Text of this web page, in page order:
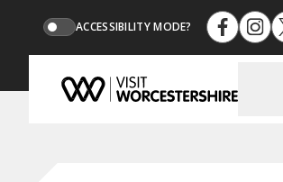
ACCESSIBILITY MODE?